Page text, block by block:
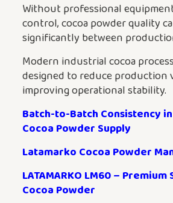
Without professional
control, cocoa powder quality
significantly between
Modern industrial cocoa
designed to reduce production
improving operational stability.
Batch-to-Batch Consistency
Cocoa Powder Supply
Latamarko Cocoa Powder
LATAMARKO LM60 –
Cocoa Powder